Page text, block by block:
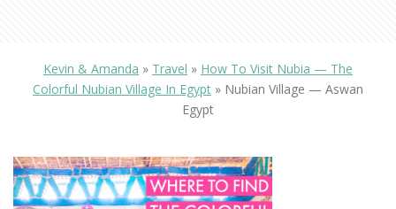
Kevin & Amanda » Travel » How To Visit Nubia — The
Colorful Nubian Village In Egypt » Nubian Village — Aswan
Egypt